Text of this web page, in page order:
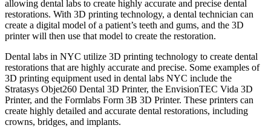
allowing dental labs to create highly accurate and precise dental
restorations. With 3D printing technology, a dental technician can
create a digital model of a patient’s teeth and gums, and the 3D
printer will then use that model to create the restoration.
Dental labs in NYC utilize 3D printing technology to create dental
restorations that are highly accurate and precise. Some examples of
3D printing equipment used in dental labs NYC include the
Stratasys Objet260 Dental 3D Printer, the EnvisionTEC Vida 3D
Printer, and the Formlabs Form 3B 3D Printer. These printers can
create highly detailed and accurate dental restorations, including
crowns, bridges, and implants.